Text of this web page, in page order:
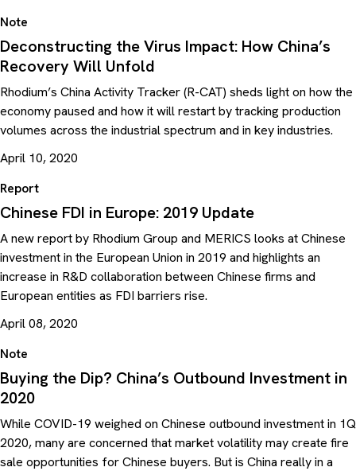
Note
Deconstructing the Virus Impact: How China’s
Recovery Will Unfold
Rhodium’s China Activity Tracker (R-CAT) sheds light on how the
economy paused and how it will restart by tracking production
volumes across the industrial spectrum and in key industries.
April 10, 2020
Report
Chinese FDI in Europe: 2019 Update
A new report by Rhodium Group and MERICS looks at Chinese
investment in the European Union in 2019 and highlights an
increase in R&D collaboration between Chinese firms and
European entities as FDI barriers rise.
April 08, 2020
Note
Buying the Dip? China’s Outbound Investment in
2020
While COVID-19 weighed on Chinese outbound investment in 1Q
2020, many are concerned that market volatility may create fire
sale opportunities for Chinese buyers. But is China really in a